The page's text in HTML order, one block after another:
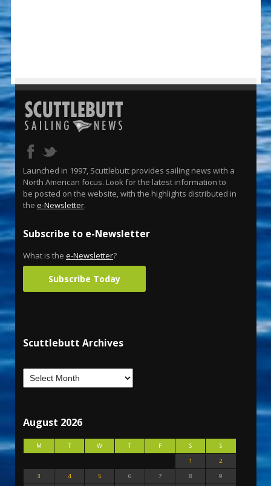
Launched in 1997, Scuttlebutt provides sailing news with a
North American focus. Look for the latest information to
be posted on the website, with the highlights distributed in
the e-Newsletter.
Subscribe to e-Newsletter
What is the e-Newsletter?
Subscribe Today
Scuttlebutt Archives
August 2026
M T W T F S
S
1
2
3
4 5 6 7 8
9